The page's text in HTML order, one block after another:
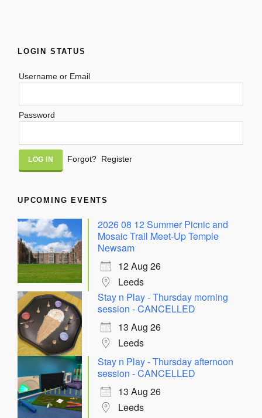
LOGIN STATUS
Username or Email
Password
Alternative:
Forgot? Register
UPCOMING EVENTS
2026 08 12 Summer Picnic and
Mosaic Trail Meet-Up Temple
Newsam
12 Aug 26
Leeds
Stay n Play - Thursday morning
session - CANCELLED
13 Aug 26
Leeds
Stay n Play - Thursday afternoon
session - CANCELLED
13 Aug 26
Leeds